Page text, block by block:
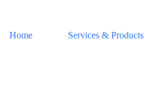
Home Services & Products